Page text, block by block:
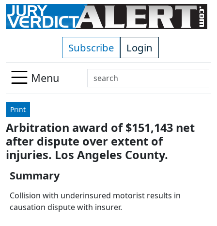
Skip to main content
Subscribe Login
Menu
Search
Use
down
arrows
to
select
Press
enter
Print
Arbitration award of $151,143 net
after dispute over extent of
injuries. Los Angeles County.
Summary
Collision with underinsured motorist results in
causation dispute with insurer.